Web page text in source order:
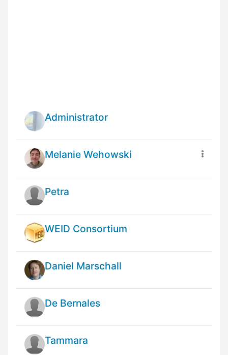
Administrator
Melanie Wehowski
Petra
WEID Consortium
Daniel Marschall
De Bernales
Tammara